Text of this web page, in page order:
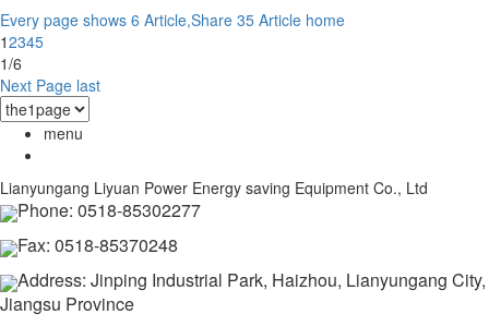
Every page shows 6 Article,Share 35 Article home
12345
1/6
Next Page last
menu
Lianyungang Liyuan Power Energy saving Equipment Co., Ltd
Phone: 0518-85302277
Fax: 0518-85370248
Address: Jinping Industrial Park, Haizhou, Lianyungang City,
Jiangsu Province